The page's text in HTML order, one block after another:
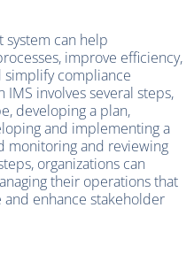
system can help
improve efficiency,
simplify compliance
involves several steps,
developing a plan,
and implementing a
monitoring and reviewing
organizations can
their operations that
enhance stakeholder